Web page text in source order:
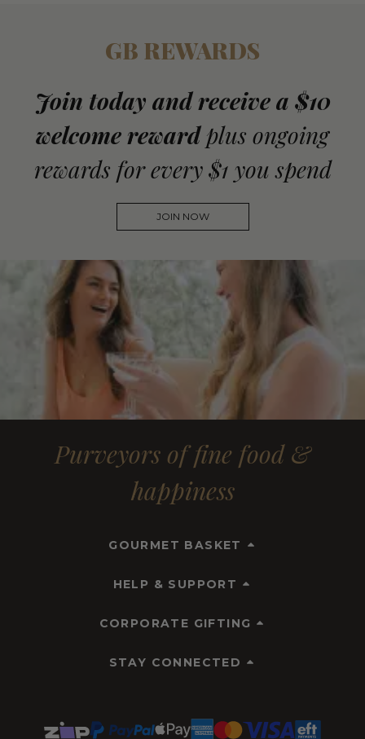
GB REWARDS
Join today and receive a $10
welcome reward plus ongoing
rewards for every $1 you spend
JOIN NOW
Purveyors of fine food &
happiness
GOURMET BASKET
HELP & SUPPORT
CORPORATE GIFTING
STAY CONNECTED